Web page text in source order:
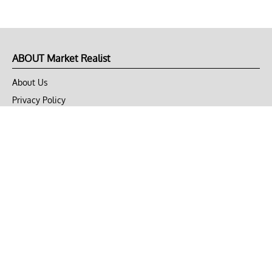
ABOUT Market Realist
About Us
Privacy Policy